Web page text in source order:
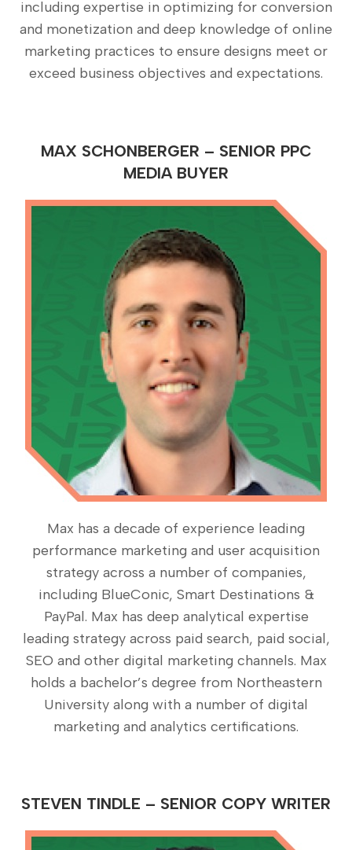
including expertise in optimizing for conversion
and monetization and deep knowledge of online
marketing practices to ensure designs meet or
exceed business objectives and expectations.
MAX SCHONBERGER – SENIOR PPC
MEDIA BUYER
Max has a decade of experience leading
performance marketing and user acquisition
strategy across a number of companies,
including BlueConic, Smart Destinations &
PayPal. Max has deep analytical expertise
leading strategy across paid search, paid social,
SEO and other digital marketing channels. Max
holds a bachelor’s degree from Northeastern
University along with a number of digital
marketing and analytics certifications.
STEVEN TINDLE – SENIOR COPY WRITER